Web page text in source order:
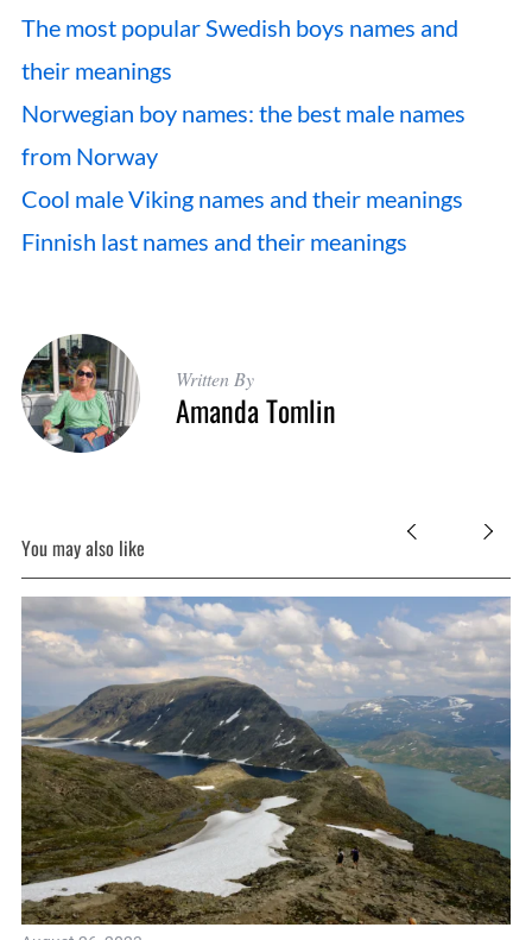
The most popular Swedish boys names and
their meanings
Norwegian boy names: the best male names
from Norway
Cool male Viking names and their meanings
Finnish last names and their meanings
Written By
Amanda Tomlin
You may also like